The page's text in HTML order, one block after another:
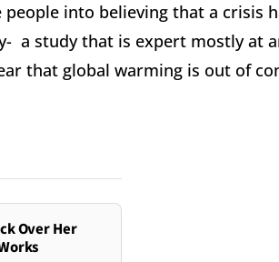
into believing that a crisis
a study that is expert mostly at
that global warming is out of
Over Her